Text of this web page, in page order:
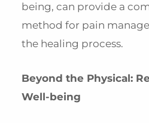
being, can provide a
method for pain
the healing process.
Beyond the Physical:
Well-being